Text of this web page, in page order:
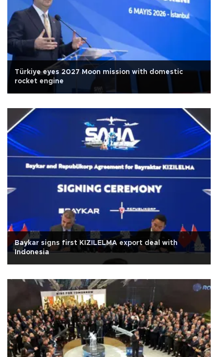
Türkiye eyes 2027 Moon mission with domestic
rocket engine
Baykar signs first KIZILELMA export deal with
Indonesia